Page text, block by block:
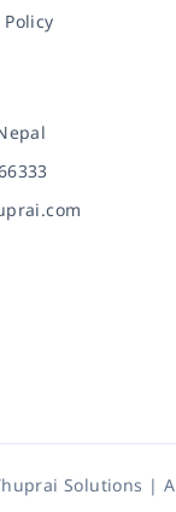
Solutions |